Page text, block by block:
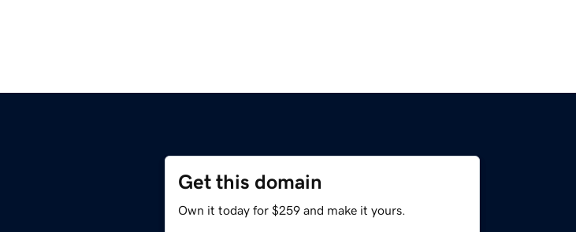
Get this domain
Own it today for $259 and make it yours.